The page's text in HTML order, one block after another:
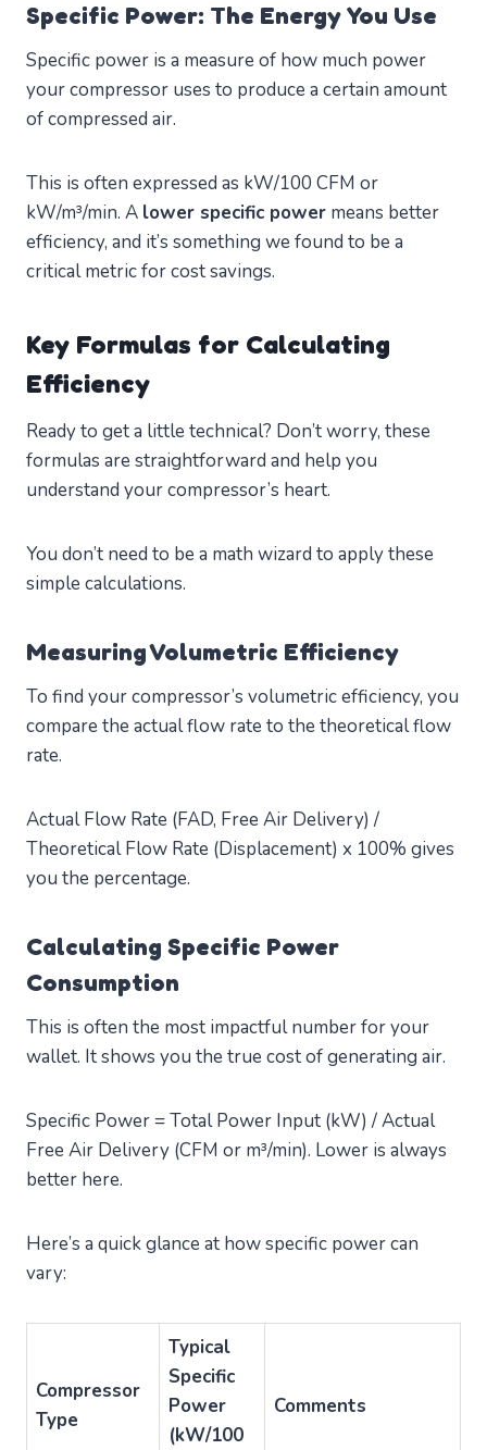
Specific Power: The Energy You Use
Specific power is a measure of how much power
your compressor uses to produce a certain amount
of compressed air.
This is often expressed as kW/100 CFM or
kW/m³/min. A lower specific power means better
efficiency, and it’s something we found to be a
critical metric for cost savings.
Key Formulas for Calculating
Efficiency
Ready to get a little technical? Don’t worry, these
formulas are straightforward and help you
understand your compressor’s heart.
You don’t need to be a math wizard to apply these
simple calculations.
Measuring Volumetric Efficiency
To find your compressor’s volumetric efficiency, you
compare the actual flow rate to the theoretical flow
rate.
Actual Flow Rate (FAD, Free Air Delivery) /
Theoretical Flow Rate (Displacement) x 100% gives
you the percentage.
Calculating Specific Power
Consumption
This is often the most impactful number for your
wallet. It shows you the true cost of generating air.
Specific Power = Total Power Input (kW) / Actual
Free Air Delivery (CFM or m³/min). Lower is always
better here.
Here’s a quick glance at how specific power can
vary:
Compressor
Type
Typical
Specific
Power
(kW/100
Comments